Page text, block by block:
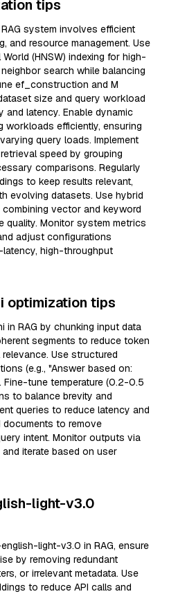
tips
system involves efficient
and resource management. Use
(HNSW) indexing for high-
search while balancing
ef_construction and M
size and query workload
latency. Enable dynamic
efficiently, ensuring
query loads. Implement
speed by grouping
comparisons. Regularly
to keep results relevant,
evolving datasets. Use hybrid
vector and keyword
quality. Monitor system metrics
adjust configurations
high-throughput
optimization tips
in RAG by chunking input data
segments to reduce token
Use structured
(e.g., "Answer based on:
tune temperature (0.2-0.5
to balance brevity and
queries to reduce latency and
to remove
intent. Monitor outputs via
and iterate based on user
light-v3.0
light-v3.0 in RAG, ensure
by removing redundant
or irrelevant metadata. Use
to reduce API calls and